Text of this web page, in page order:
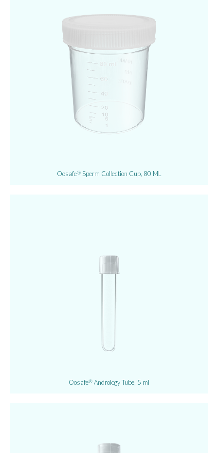
Oosafe®Sperm Collection Cup, 80 ML
Oosafe® Andrology Tube, 5 ml